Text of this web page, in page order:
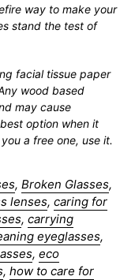
way to make your
stand the test of
facial tissue paper
wood based
may cause
option when it
a free one, use it.
, Broken Glasses,
lenses, caring for
, carrying
eyeglasses,
, eco
, how to care for